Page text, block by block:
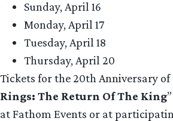
Sunday, April 16
Monday, April 17
Tuesday, April 18
Thursday, April 20
Tickets for the 20th Anniversary of
Rings: The Return Of The King
at Fathom Events or at